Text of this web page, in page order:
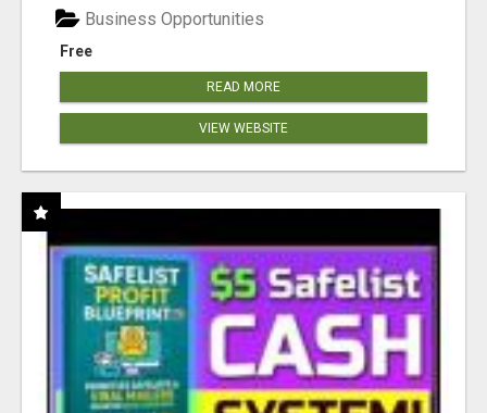
Free
Business Opportunities
READ MORE
VIEW WEBSITE